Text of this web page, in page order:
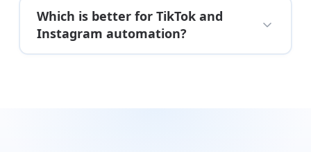
Which is better for TikTok and
Instagram automation?